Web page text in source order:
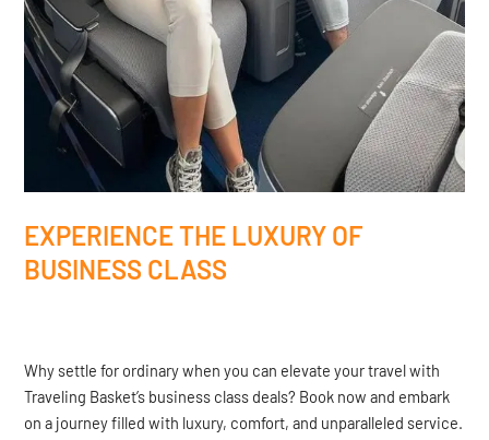
EXPERIENCE THE LUXURY OF
BUSINESS CLASS
Why settle for ordinary when you can elevate your travel with
Traveling Basket’s business class deals? Book now and embark
on a journey filled with luxury, comfort, and unparalleled service.